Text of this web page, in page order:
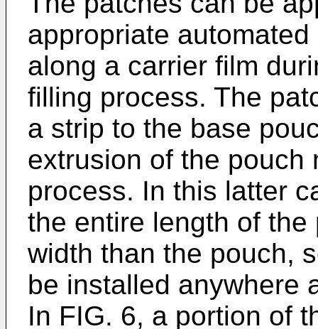
appropriate
along a carrier film
filling process. The
a strip to the base
extrusion of the pouch
process. In this latter
the entire length of
width than the pouch,
be installed anywhere
In FIG. 6, a portion of